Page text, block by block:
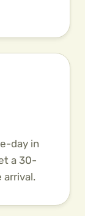
day in
a 30-